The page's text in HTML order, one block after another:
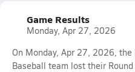
Game Results
Monday, Apr 27, 2026
On Monday, Apr 27, 2026, the
Baseball team lost their